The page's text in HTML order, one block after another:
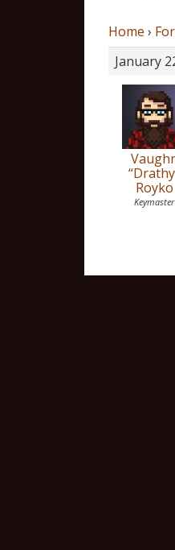
Home ›
January
Royko
Keymaster